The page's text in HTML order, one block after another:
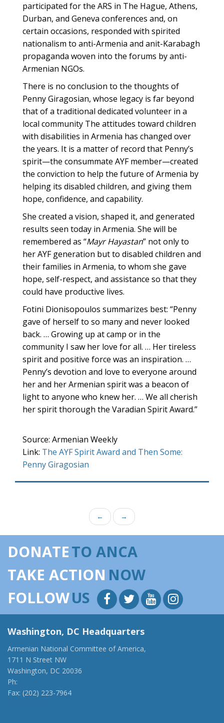
participated for the ARS in The Hague, Athens,
Durban, and Geneva conferences and, on
certain occasions, responded with spirited
nationalism to anti-Armenia and anit-Karabagh
propaganda woven into the forums by anti-
Armenian NGOs.
There is no conclusion to the thoughts of
Penny Giragosian, whose legacy is far beyond
that of a traditional dedicated volunteer in a
local community The attitudes toward children
with disabilities in Armenia has changed over
the years. It is a matter of record that Penny’s
spirit—the consummate AYF member—created
the conviction to help the future of Armenia by
helping its disabled children, and giving them
hope, confidence, and capability.
She created a vision, shaped it, and generated
results seen today in Armenia. She will be
remembered as “Mayr Hayastan” not only to
her AYF generation but to disabled children and
their families in Armenia, to whom she gave
hope, self-respect, and assistance so that they
could have productive lives.
Fotini Dionisopoulos summarizes best: “Penny
gave of herself to so many and never looked
back. … Growing up at camp or in the
community I saw her love for all. … Her tireless
spirit and positive force was an inspiration. …
Penny’s devotion and love to everyone around
her and her Armenian spirit was a beacon of
light to anyone who knew her. … We all cherish
her spirit thorough the Varadian Spirit Award.”
Source: Armenian Weekly
Link: The AYF Spirit Award and Then Some:
Penny Giragosian
← →
DONATETO ANCA
TAKE ACTION NOW
FOLLOWUS
Washington, DC Headquarters
Armenian National Committee of America,
1711 N Street NW
Washington, DC 20036
Ph:
Fax: (202) 223-7964